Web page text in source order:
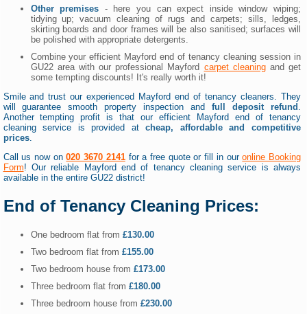
Other premises - here you can expect inside window wiping;
tidying up; vacuum cleaning of rugs and carpets; sills, ledges,
skirting boards and door frames will be also sanitised; surfaces will
be polished with appropriate detergents.
Combine your efficient Mayford end of tenancy cleaning session in
GU22 area with our professional Mayford carpet cleaningand get
some tempting discounts! It's really worth it!
Smile and trust our experienced Mayford end of tenancy cleaners. They
will guarantee smooth property inspection andfull deposit refund .
Another tempting profit is that our efficient Mayford end of tenancy
cleaning service is provided atcheap, affordable and competitive
prices.
Call us now on020 3670 2141for a free quote or fill in ouronline Booking
Form! Our reliable Mayford end of tenancy cleaning service is always
available in the entire GU22 district!
End of Tenancy Cleaning Prices:
One bedroom flat from £130.00
Two bedroom flat from £155.00
Two bedroom house from £173.00
Three bedroom flat from £180.00
Three bedroom house from £230.00